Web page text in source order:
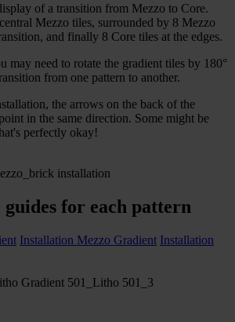
of a transition from Mezzo to Core.
Mezzo tiles, surrounded by 8 Mezzo
and finally 8 Core tiles at the edges.
may need to rotate the gradient tiles by 180°
from one pattern to another.
the arrows on the back of the
in the same direction. Some might be
perfectly okay!
for each pattern
Installation Mezzo Gradient Installation